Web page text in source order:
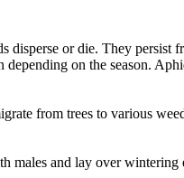
disperse or die. They persist
on the season.
from trees to various
males and lay over